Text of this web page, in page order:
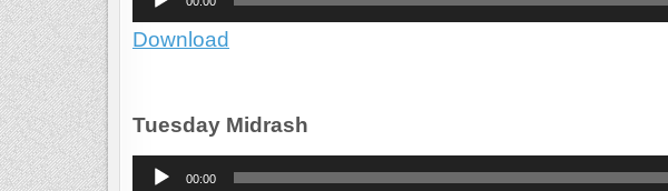
Player
Download
Tuesday Midrash
Audio
00:00